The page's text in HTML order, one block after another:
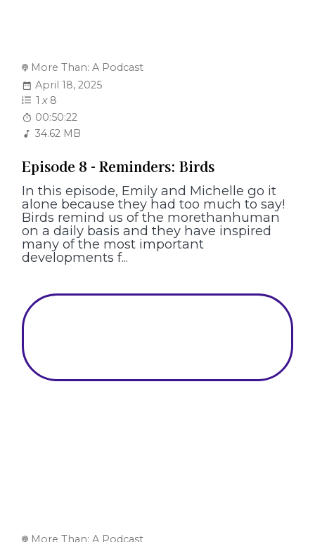
More Than: A Podcast
April 18, 2025
1 x 8
00:50:22
34.62 MB
Episode 8 - Reminders: Birds
In this episode, Emily and Michelle go it
alone because they had too much to say!
Birds remind us of the morethanhuman
on a daily basis and they have inspired
many of the most important
developments f...
More Than: A Podcast